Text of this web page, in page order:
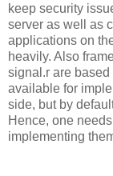
keep security
server as well as
applications on
heavily. Also
signal.r are
available for
side, but by
Hence, one
implementing